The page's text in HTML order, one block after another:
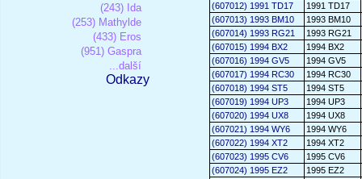
(243) Ida
(253) Mathylde
(433) Eros
(951) Gaspra
...další
Odkazy
(607012) 1991 TD17
1991 TD17
(607013) 1993 BM10
1993 BM10
(607014) 1993 RG21
1993 RG21
(607015) 1994 BX2
1994 BX2
(607016) 1994 GV5
1994 GV5
(607017) 1994 RC30
1994 RC30
(607018) 1994 ST5
1994 ST5
(607019) 1994 UP3
1994 UP3
(607020) 1994 UX8
1994 UX8
(607021) 1994 WY6
1994 WY6
(607022) 1994 XT2
1994 XT2
(607023) 1995 CV6
1995 CV6
(607024) 1995 EZ2
1995 EZ2